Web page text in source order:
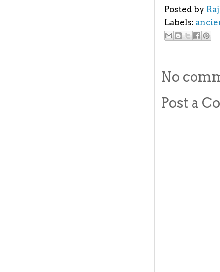
Posted by
Labels:
No
Post a